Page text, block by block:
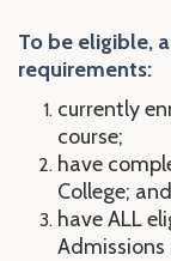
To be eligible,
requirements:
currently
course;
have
College; and
have ALL
Admissions